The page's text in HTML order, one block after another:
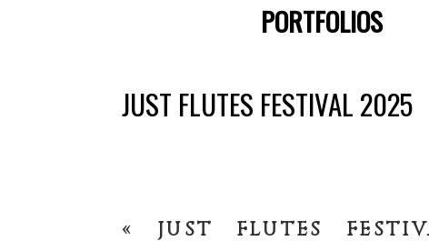
PORTFOLIOS
JUST FLUTES FESTIVAL 2025
« JUST FLUTES